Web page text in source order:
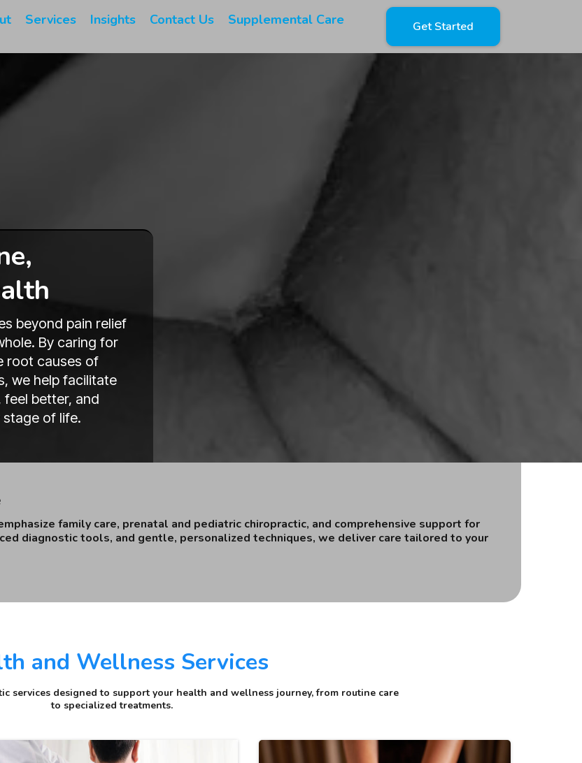
Services Insights Contact Us Supplemental Care Get Started
beyond pain relief
By caring for
root causes of
we help facilitate
feel better, and
stage of life.
family care, prenatal and pediatric chiropractic, and comprehensive support for
diagnostic tools, and gentle, personalized techniques, we deliver care tailored to your
and Wellness Services
services designed to support your health and wellness journey, from routine care
to specialized treatments.